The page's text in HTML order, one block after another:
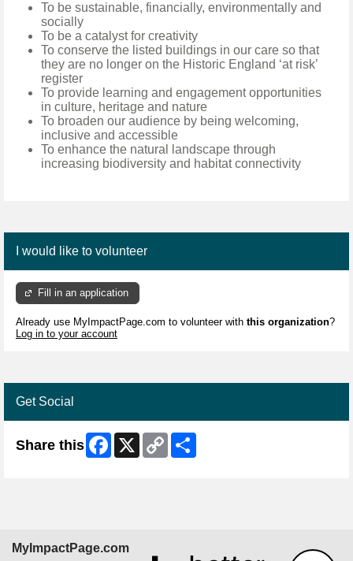
To be sustainable, financially, environmentally and
socially
To be a catalyst for creativity
To conserve the listed buildings in our care so that
they are no longer on the Historic England ‘at risk’
register
To provide learning and engagement opportunities
in culture, heritage and nature
To broaden our audience by being welcoming,
inclusive and accessible
To enhance the natural landscape through
increasing biodiversity and habitat connectivity
I would like to volunteer
Fill in an application
Already use MyImpactPage.com to volunteer with this organization?
Log in to your account
Get Social
Share this Facebook
X
Copy
Link
MyImpactPage.com